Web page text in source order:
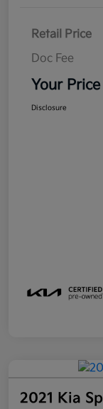
Retail Price
Doc Fee
Your Price
Disclosure
2021 Kia